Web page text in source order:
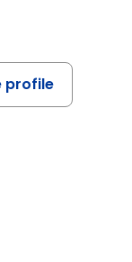
profile